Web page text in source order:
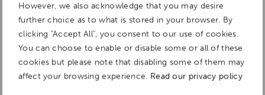
However, we also acknowledge that you may desire
further choice as to what is stored in your browser. By
clicking "Accept All", you consent to our use of cookies.
You can choose to enable or disable some or all of these
cookies but please note that disabling some of them may
affect your browsing experience. Read our privacy policy